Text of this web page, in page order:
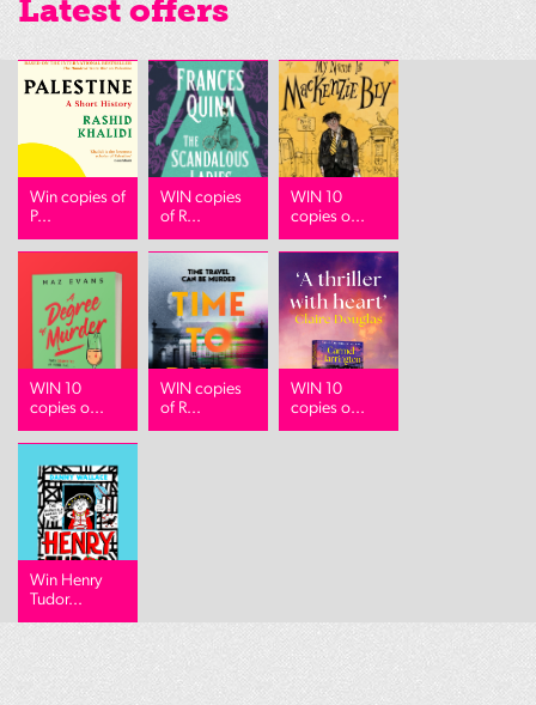
Latest offers
Win copies of
P...
WIN copies
of R...
WIN 10
copies o...
WIN 10
copies o...
WIN copies
of R...
WIN 10
copies o...
Win Henry
Tudor...